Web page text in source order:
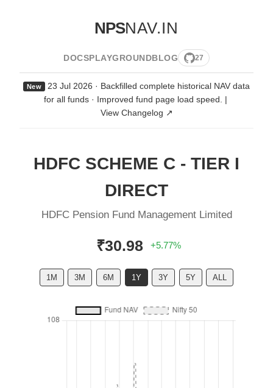
NPSNAV.IN
DOCSPLAYGROUNDBLOG 27
New
23 Jul 2026 · Backfilled complete historical NAV data
for all funds · Improved fund page load speed.
|
View Changelog ↗
HDFC SCHEME C - TIER I
DIRECT
HDFC Pension Fund Management Limited
₹30.98 +5.77%
1M 3M 6M 1Y 3Y 5Y ALL